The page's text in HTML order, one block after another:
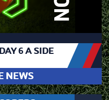
6 A SIDE
NEWS